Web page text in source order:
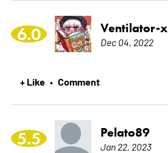
6.0 Ventilator-x
Dec 04, 2022
+ Like • Comment
5.5 Pelato89
Jan 22, 2023